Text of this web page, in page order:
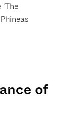
'The
of